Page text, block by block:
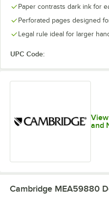
Paper contrasts dark ink for
Perforated pages designed
Legal rule ideal for larger
UPC Code:
and
Cambridge MEA59880